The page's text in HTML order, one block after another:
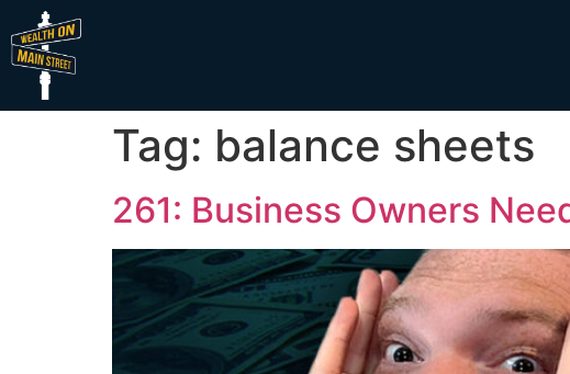
Tag: balance sheets
261: Business Owners